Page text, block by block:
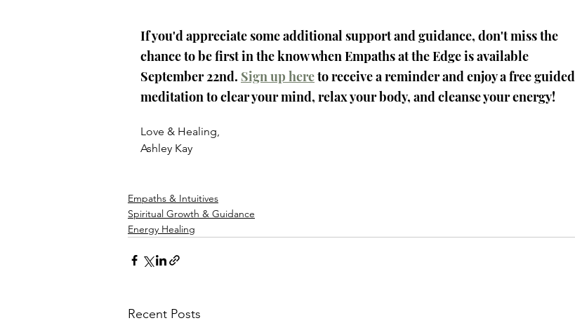
If you'd appreciate some additional support and guidance, don't miss the
chance to be first in the know when Empaths at the Edge is available
September 22nd. Sign up here to receive a reminder and enjoy a free guided
meditation to clear your mind, relax your body, and cleanse your energy!
Love & Healing,
Ashley Kay
Empaths & Intuitives
Spiritual Growth & Guidance
Energy Healing
Recent Posts